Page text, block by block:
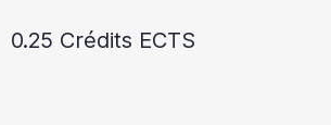
0.25 Crédits ECTS